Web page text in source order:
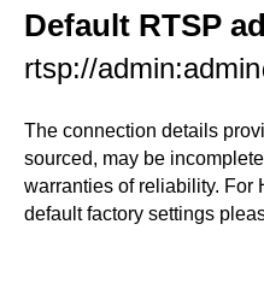
Default RTSP
rtsp://
The connection details
sourced, may be
warranties of reliability. For
default factory settings